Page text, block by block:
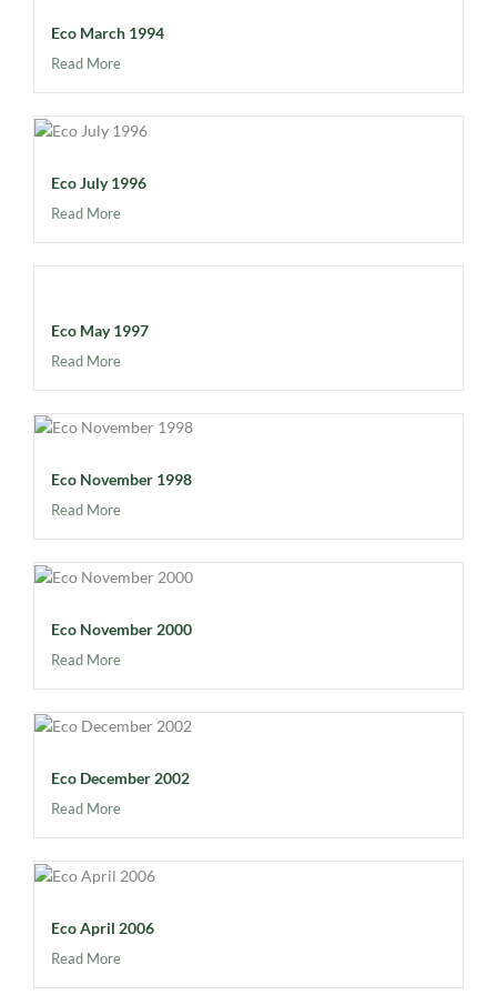
Eco March 1994
Read More
Eco July 1996
Read More
Eco May 1997
Read More
Eco November 1998
Read More
Eco November 2000
Read More
Eco December 2002
Read More
Eco April 2006
Read More